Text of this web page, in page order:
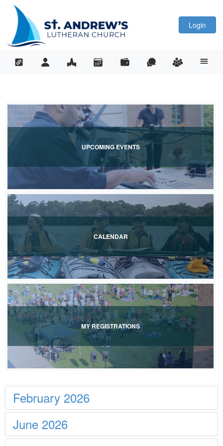
Login
UPCOMING EVENTS
View Upcoming Events
CALENDAR
View Event Calendar
MY REGISTRATIONS
View My Registrations
February 2026
June 2026